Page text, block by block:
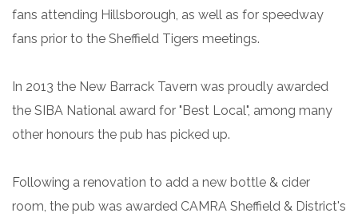
fans attending Hillsborough, as well as for speedway
fans prior to the Sheffield Tigers meetings.
In 2013 the New Barrack Tavern was proudly awarded
the SIBA National award for "Best Local", among many
other honours the pub has picked up.
Following a renovation to add a new bottle & cider
room, the pub was awarded CAMRA Sheffield & District's